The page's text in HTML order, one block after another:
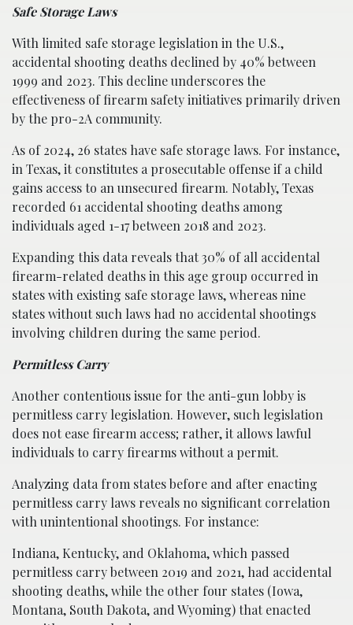
Safe Storage Laws
With limited safe storage legislation in the U.S.,
accidental shooting deaths declined by 40% between
1999 and 2023. This decline underscores the
effectiveness of firearm safety initiatives primarily driven
by the pro-2A community.
As of 2024, 26 states have safe storage laws. For instance,
in Texas, it constitutes a prosecutable offense if a child
gains access to an unsecured firearm. Notably, Texas
recorded 61 accidental shooting deaths among
individuals aged 1-17 between 2018 and 2023.
Expanding this data reveals that 30% of all accidental
firearm-related deaths in this age group occurred in
states with existing safe storage laws, whereas nine
states without such laws had no accidental shootings
involving children during the same period.
Permitless Carry
Another contentious issue for the anti-gun lobby is
permitless carry legislation. However, such legislation
does not ease firearm access; rather, it allows lawful
individuals to carry firearms without a permit.
Analyzing data from states before and after enacting
permitless carry laws reveals no significant correlation
with unintentional shootings. For instance:
Indiana, Kentucky, and Oklahoma, which passed
permitless carry between 2019 and 2021, had accidental
shooting deaths, while the other four states (Iowa,
Montana, South Dakota, and Wyoming) that enacted